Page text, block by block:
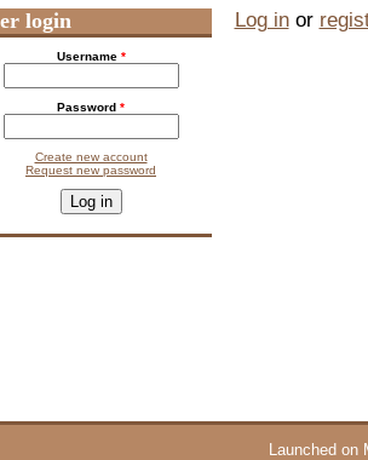
Log inor
login
Username *
Password *
Create new account
Request new password
question is for testing whether you are a human visitor and
Launched on